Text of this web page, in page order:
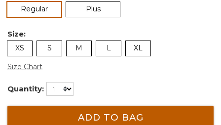
Regularselected Plus
Size:
XS S M L XL
Size Chart
Quantity:
ADD TO BAG